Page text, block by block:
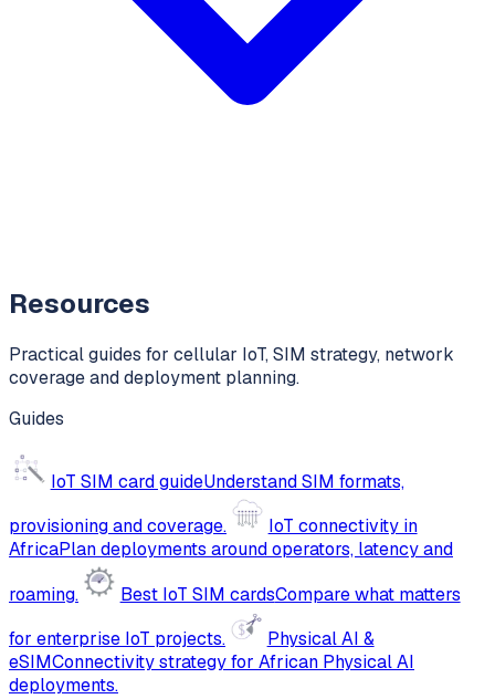
Resources
Practical guides for cellular IoT, SIM strategy, network
coverage and deployment planning.
Guides
IoT SIM card guideUnderstand SIM formats,
provisioning and coverage.
IoT connectivity in
AfricaPlan deployments around operators, latency and
roaming.
Best IoT SIM cardsCompare what matters
for enterprise IoT projects.
Physical AI &
eSIMConnectivity strategy for African Physical AI
deployments.